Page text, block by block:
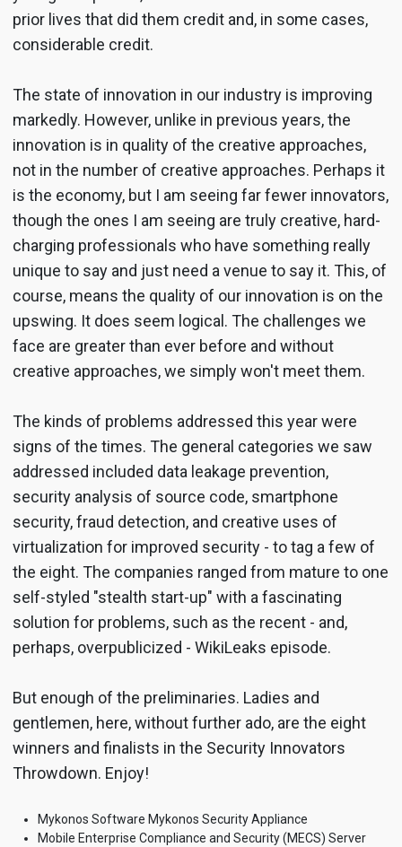
prior lives that did them credit and, in some cases,
considerable credit.
The state of innovation in our industry is improving
markedly. However, unlike in previous years, the
innovation is in quality of the creative approaches,
not in the number of creative approaches. Perhaps it
is the economy, but I am seeing far fewer innovators,
though the ones I am seeing are truly creative, hard-
charging professionals who have something really
unique to say and just need a venue to say it. This, of
course, means the quality of our innovation is on the
upswing. It does seem logical. The challenges we
face are greater than ever before and without
creative approaches, we simply won't meet them.
The kinds of problems addressed this year were
signs of the times. The general categories we saw
addressed included data leakage prevention,
security analysis of source code, smartphone
security, fraud detection, and creative uses of
virtualization for improved security - to tag a few of
the eight. The companies ranged from mature to one
self-styled "stealth start-up" with a fascinating
solution for problems, such as the recent - and,
perhaps, overpublicized - WikiLeaks episode.
But enough of the preliminaries. Ladies and
gentlemen, here, without further ado, are the eight
winners and finalists in the Security Innovators
Throwdown. Enjoy!
Mykonos Software Mykonos Security Appliance
Mobile Enterprise Compliance and Security (MECS) Server